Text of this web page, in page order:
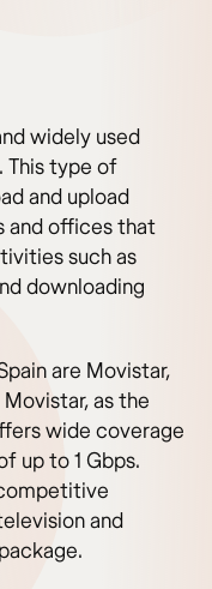
widely used
This type of
and upload
and offices that
such as
downloading
are Movistar,
as the
wide coverage
up to 1 Gbps.
and